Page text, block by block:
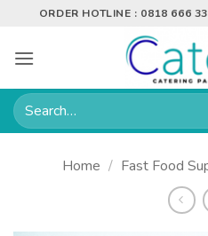
content
ORDER HOTLINE : 0818 666
Search
for:
Home / Fast Food